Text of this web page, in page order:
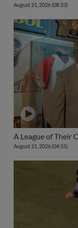
August 21, 2026 (08:23)
A League of Their
August 21, 2026 (04:55)